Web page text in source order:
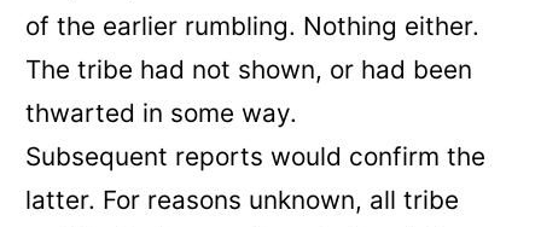
of the earlier rumbling. Nothing either.
The tribe had not shown, or had been
thwarted in some way.
Subsequent reports would confirm the
latter. For reasons unknown, all tribe